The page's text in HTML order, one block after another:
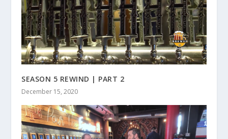
SEASON 5 REWIND | PART 2
December 15, 2020